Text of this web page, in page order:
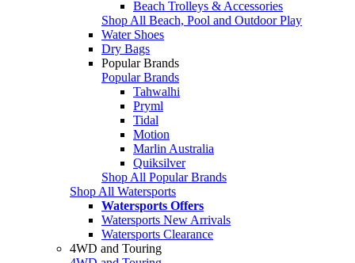
Beach Trolleys & Accessories
Shop All Beach, Pool and Outdoor Play
Water Shoes
Dry Bags
Popular Brands
Popular Brands
Tahwalhi
Pryml
Tidal
Motion
Marlin Australia
Quiksilver
Shop All Popular Brands
Shop All Watersports
Watersports Offers
Watersports New Arrivals
Watersports Clearance
4WD and Touring